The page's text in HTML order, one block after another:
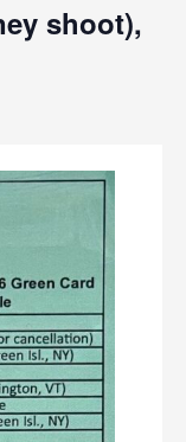
shoot),